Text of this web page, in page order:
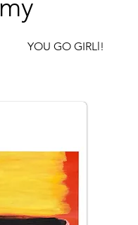
YOU GO GIRLl!